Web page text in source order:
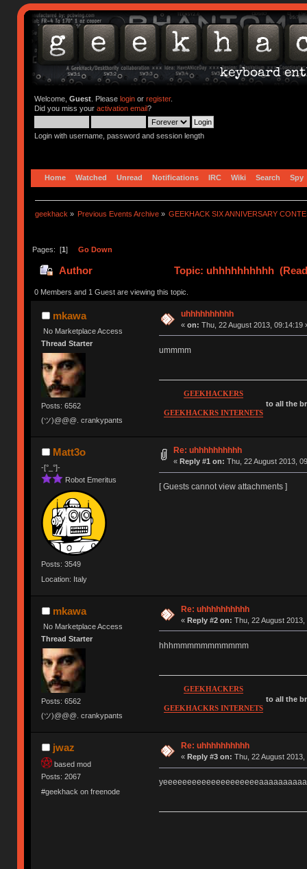
Welcome, Guest. Please loginor register.
Did you miss your activation email?
Login with username, password and session length
Home Watched Unread Notifications IRC Wiki Search Spy
geekhack » Previous Events Archive » GEEKHACK SIX ANNIVERSARY
Pages: [1] Go Down
Author Topic: uhhhhhhhhhh
0 Members and 1 Guest are viewing this topic.
mkawa
No Marketplace Access
Thread Starter
Posts: 6562
(ツ)@@@. crankypants
uhhhhhhhhhh
« on: Thu, 22 August 2013, 09:14:19
ummmm
GEEKHACKERS
GEEKHACKRS INTERNETS
to all the
Matt3o
-[°_°]-
Robot Emeritus
Posts: 3549
Location: Italy
Re: uhhhhhhhhhh
« Reply #1 on: Thu, 22 August 2013,
[ Guests cannot view attachments ]
mkawa
No Marketplace Access
Thread Starter
Posts: 6562
(ツ)@@@. crankypants
Re: uhhhhhhhhhh
« Reply #2 on: Thu, 22 August 2013,
hhhmmmmmmmmmmm
GEEKHACKERS
GEEKHACKRS INTERNETS
to all the
jwaz
based mod
Posts: 2067
#geekhack on freenode
Re: uhhhhhhhhhh
« Reply #3 on: Thu, 22 August 2013,